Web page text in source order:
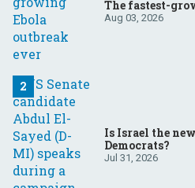
The fastest-
Aug 03, 2026
Is Israel the
Democrats?
Jul 31, 2026